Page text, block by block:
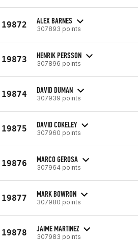
19872 ALEX BARNES
307893 points
19873 HENRIK PERSSON
307896 points
19874 DAVID DUMAN
307939 points
19875 DAVID COKELEY
307960 points
19876 MARCO GEROSA
307964 points
19877 MARK BOWRON
307980 points
19878 JAIME MARTINEZ
307983 points